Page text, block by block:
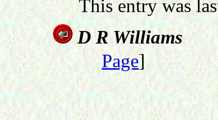
This entry was
D R Williams
Page